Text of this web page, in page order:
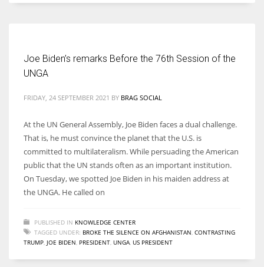
Joe Biden’s remarks Before the 76th Session of the
UNGA
FRIDAY, 24 SEPTEMBER 2021 BY BRAG SOCIAL
At the UN General Assembly, Joe Biden faces a dual challenge.
That is, he must convince the planet that the U.S. is
committed to multilateralism. While persuading the American
public that the UN stands often as an important institution.
On Tuesday, we spotted Joe Biden in his maiden address at
the UNGA. He called on
PUBLISHED IN KNOWLEDGE CENTER
TAGGED UNDER: BROKE THE SILENCE ON AFGHANISTAN CONTRASTING
TRUMP JOE BIDEN PRESIDENT UNGA US PRESIDENT